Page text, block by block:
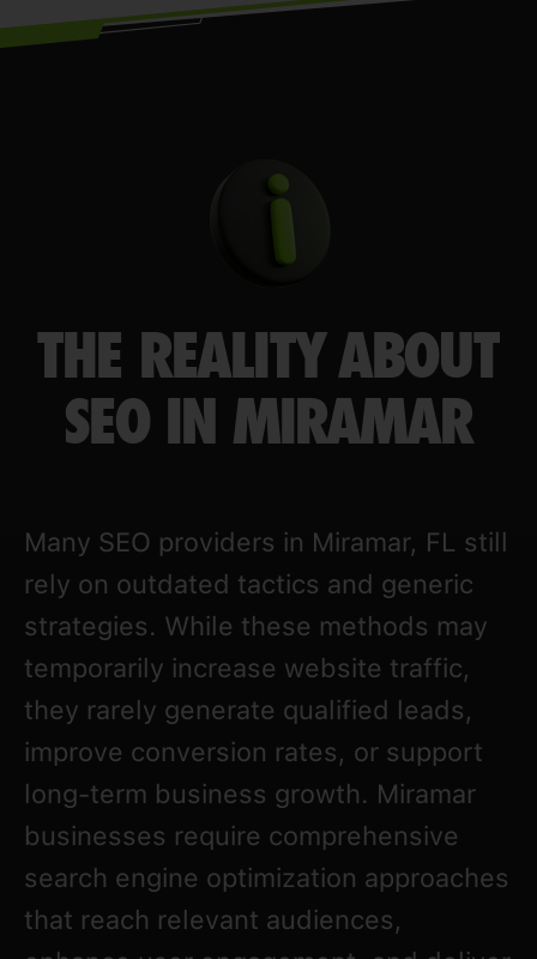
THE REALITY ABOUT
SEO IN MIRAMAR
Many SEO providers in Miramar, FL still
rely on outdated tactics and generic
strategies. While these methods may
temporarily increase website traffic,
they rarely generate qualified leads,
improve conversion rates, or support
long-term business growth. Miramar
businesses require comprehensive
search engine optimization approaches
that reach relevant audiences,